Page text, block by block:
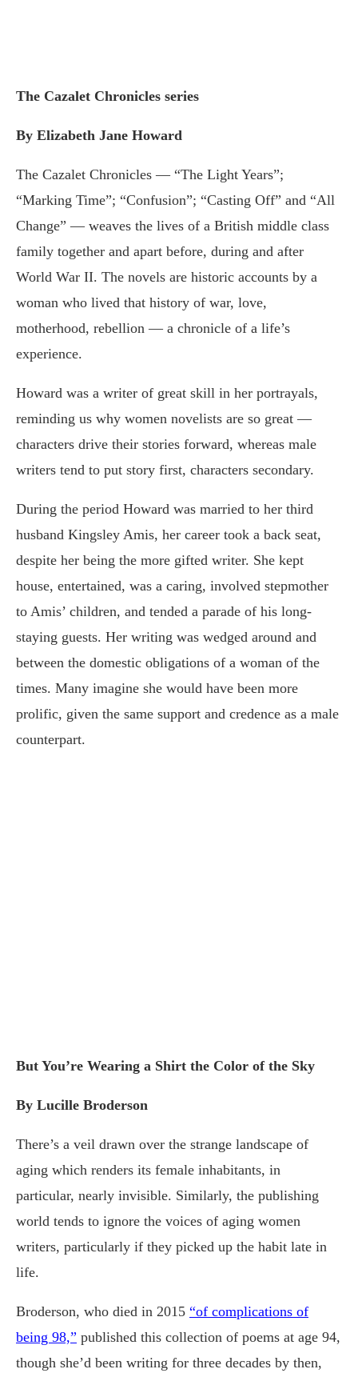
The Cazalet Chronicles series
By Elizabeth Jane Howard
The Cazalet Chronicles — “The Light Years”;
“Marking Time”; “Confusion”; “Casting Off” and “All
Change” — weaves the lives of a British middle class
family together and apart before, during and after
World War II. The novels are historic accounts by a
woman who lived that history of war, love,
motherhood, rebellion — a chronicle of a life’s
experience.
Howard was a writer of great skill in her portrayals,
reminding us why women novelists are so great —
characters drive their stories forward, whereas male
writers tend to put story first, characters secondary.
During the period Howard was married to her third
husband Kingsley Amis, her career took a back seat,
despite her being the more gifted writer. She kept
house, entertained, was a caring, involved stepmother
to Amis’ children, and tended a parade of his long-
staying guests. Her writing was wedged around and
between the domestic obligations of a woman of the
times. Many imagine she would have been more
prolific, given the same support and credence as a male
counterpart.
But You’re Wearing a Shirt the Color of the Sky
By Lucille Broderson
There’s a veil drawn over the strange landscape of
aging which renders its female inhabitants, in
particular, nearly invisible. Similarly, the publishing
world tends to ignore the voices of aging women
writers, particularly if they picked up the habit late in
life.
Broderson, who died in 2015 “of complications of
being 98,” published this collection of poems at age 94,
though she’d been writing for three decades by then,